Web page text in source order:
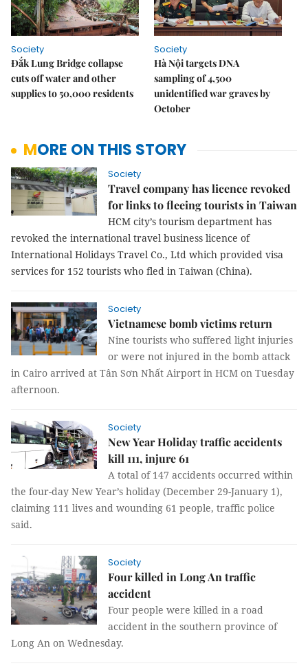
Society
Đắk Lung Bridge collapse
cuts off water and other
supplies to 50,000 residents
Society
Hà Nội targets DNA
sampling of 4,500
unidentified war graves by
October
MORE ON THIS STORY
Society
Travel company has licence revoked
for links to fleeing tourists in Taiwan
HCM city’s tourism department has
revoked the international travel business licence of
International Holidays Travel Co., Ltd which provided visa
services for 152 tourists who fled in Taiwan (China).
Society
Vietnamese bomb victims return
Nine tourists who suffered light injuries
or were not injured in the bomb attack
in Cairo arrived at Tân Sơn Nhất Airport in HCM on Tuesday
afternoon.
Society
New Year Holiday traffic accidents
kill 111, injure 61
A total of 147 accidents occurred within
the four-day New Year’s holiday (December 29-January 1),
claiming 111 lives and wounding 61 people, traffic police
said.
Society
Four killed in Long An traffic
accident
Four people were killed in a road
accident in the southern province of
Long An on Wednesday.